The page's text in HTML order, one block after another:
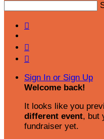



Sign In or Sign Up
Welcome back!
It looks like you
different event, but
fundraiser yet.